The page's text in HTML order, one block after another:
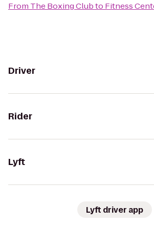
From The Boxing Clubto Fitness
Driver
Rider
Lyft
Lyft driver app